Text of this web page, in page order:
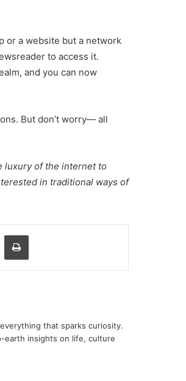
or a website but a network
to access it.
and you can now
But don’t worry— all
luxury of the internet to
in traditional ways of
via Email Print
that sparks curiosity.
insights on life, culture